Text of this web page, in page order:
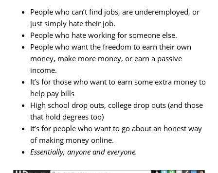
People who can’t find jobs, are underemployed, or
just simply hate their job.
People who hate working for someone else.
People who want the freedom to earn their own
money, make more money, or earn a passive
income.
It’s for those who want to earn some extra money to
help pay bills
High school drop outs, college drop outs (and those
that hold degrees too)
It’s for people who want to go about an honest way
of making money online.
Essentially, anyone and everyone.